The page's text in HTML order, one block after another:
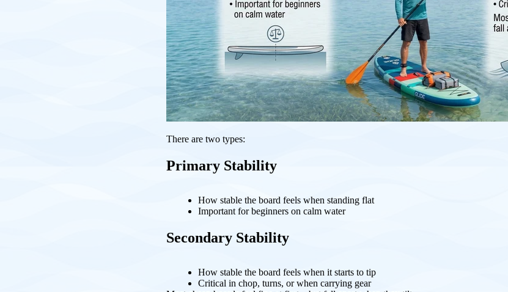
There are two types:
Primary Stability
How stable the board feels when standing flat
Important for beginners on calm water
Secondary Stability
How stable the board feels when it starts to tip
Critical in chop, turns, or when carrying gear